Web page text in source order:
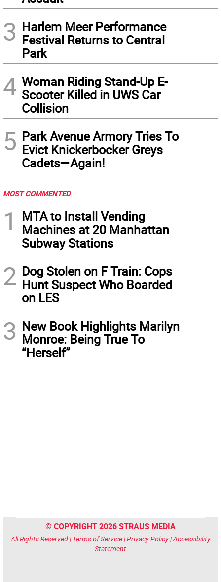
3 Harlem Meer Performance
Festival Returns to Central
Park
4 Woman Riding Stand-Up E-
Scooter Killed in UWS Car
Collision
5 Park Avenue Armory Tries To
Evict Knickerbocker Greys
Cadets—Again!
MOST COMMENTED
1
MTA to Install Vending
Machines at 20 Manhattan
Subway Stations
2 Dog Stolen on F Train: Cops
Hunt Suspect Who Boarded
on LES
3 New Book Highlights Marilyn
Monroe: Being True To
“Herself”
© COPYRIGHT 2026 STRAUS MEDIA
All Rights Reserved | Terms of Service|Privacy Policy|Accessibility
Statement